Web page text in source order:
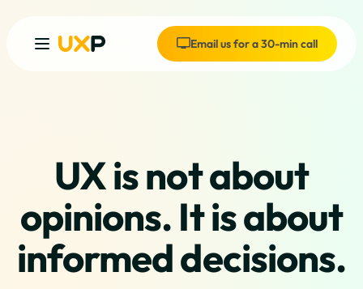
Email us for a 30-min call
UX is not about
opinions. It is about
informed decisions.